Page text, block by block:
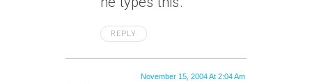
REPLY
November 15, 2004 At 2:04 Am